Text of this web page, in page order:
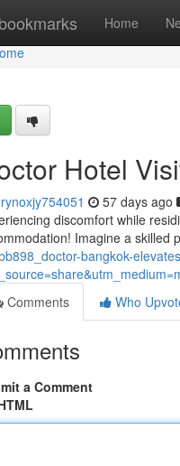
Home
Hotel
57 days ago
discomfort while
Imagine a skilled
bangkok-
Comments
Who
a Comment